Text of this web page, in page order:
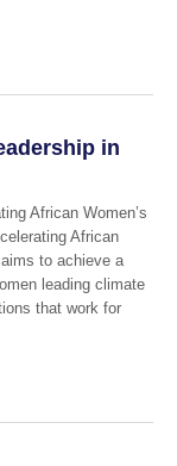
in
African Women’s
African
to achieve a
leading climate
that work for